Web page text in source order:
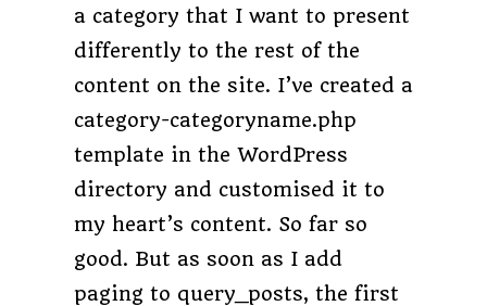
a category that I want to present
differently to the rest of the
content on the site. I’ve created a
category-categoryname.php
template in the WordPress
directory and customised it to
my heart’s content. So far so
good. But as soon as I add
paging to query_posts, the first